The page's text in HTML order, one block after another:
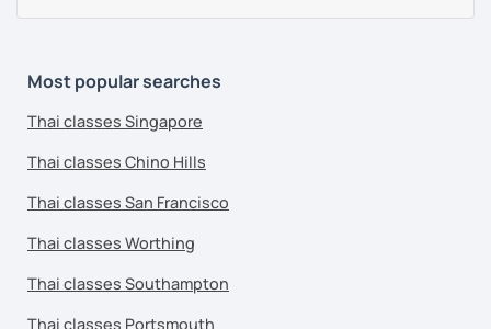
Most popular searches
Thai classes Singapore
Thai classes Chino Hills
Thai classes San Francisco
Thai classes Worthing
Thai classes Southampton
Thai classes Portsmouth